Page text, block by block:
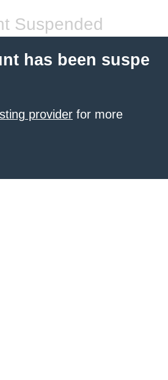
Suspended
has been suspe
provider for more